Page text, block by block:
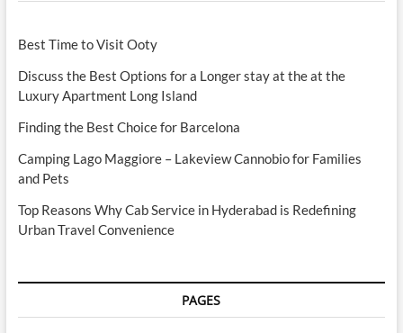
Best Time to Visit Ooty
Discuss the Best Options for a Longer stay at the at the
Luxury Apartment Long Island
Finding the Best Choice for Barcelona
Camping Lago Maggiore – Lakeview Cannobio for Families
and Pets
Top Reasons Why Cab Service in Hyderabad is Redefining
Urban Travel Convenience
PAGES